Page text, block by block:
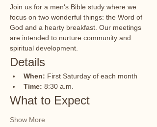
Join us for a men's Bible study where we
focus on two wonderful things: the Word of
God and a hearty breakfast. Our meetings
are intended to nurture community and
spiritual development.
Details
When: First Saturday of each month
Time: 8:30 a.m.
What to Expect
Show More